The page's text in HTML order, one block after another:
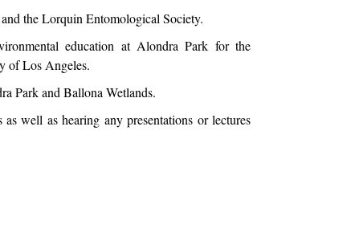
the Lorquin Entomological Society.
education at Alondra Park for the
of Los Angeles.
Park and Ballona Wetlands.
well as hearing any presentations or lectures